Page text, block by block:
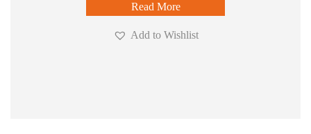
Read More
Add to Wishlist